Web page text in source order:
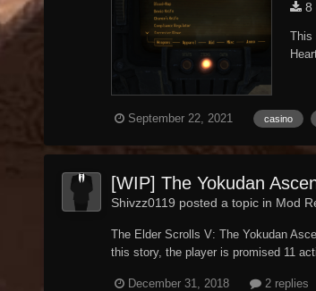
8
This
September 22, 2021 casino
[WIP] The Yokudan
Shivzz0119 posted a topic in Mod
The Elder Scrolls V: The Yokudan
this story, the player is promised 11
December 31, 2018 2 replies